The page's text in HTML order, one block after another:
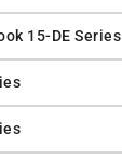
15-DE Series